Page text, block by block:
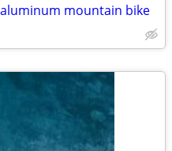
mountain bike